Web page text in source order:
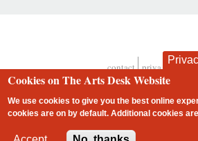
Footer
contact privacy and
Cookies on The Arts Desk Website
We use cookies to give you the best online
cookies are on by default. Additional cookies